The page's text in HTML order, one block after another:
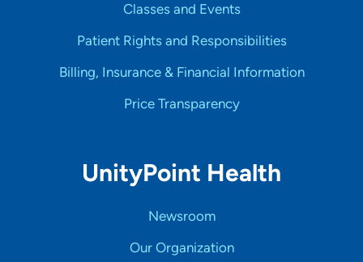
Classes and Events
Patient Rights and Responsibilities
Billing, Insurance & Financial Information
Price Transparency
UnityPoint Health
Newsroom
Our Organization